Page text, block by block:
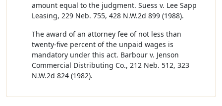
amount equal to the judgment. Suess v. Lee Sapp
Leasing, 229 Neb. 755, 428 N.W.2d 899 (1988).
The award of an attorney fee of not less than
twenty-five percent of the unpaid wages is
mandatory under this act. Barbour v. Jenson
Commercial Distributing Co., 212 Neb. 512, 323
N.W.2d 824 (1982).